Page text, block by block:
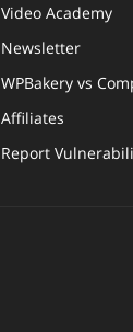
Video Academy
Newsletter
WPBakery vs
Affiliates
Report